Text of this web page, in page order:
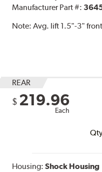
Manufacturer Part #:
Note:Avg. lift 1.5"-3"
REAR
$ 219.96
Each
Housing:Shock Housing